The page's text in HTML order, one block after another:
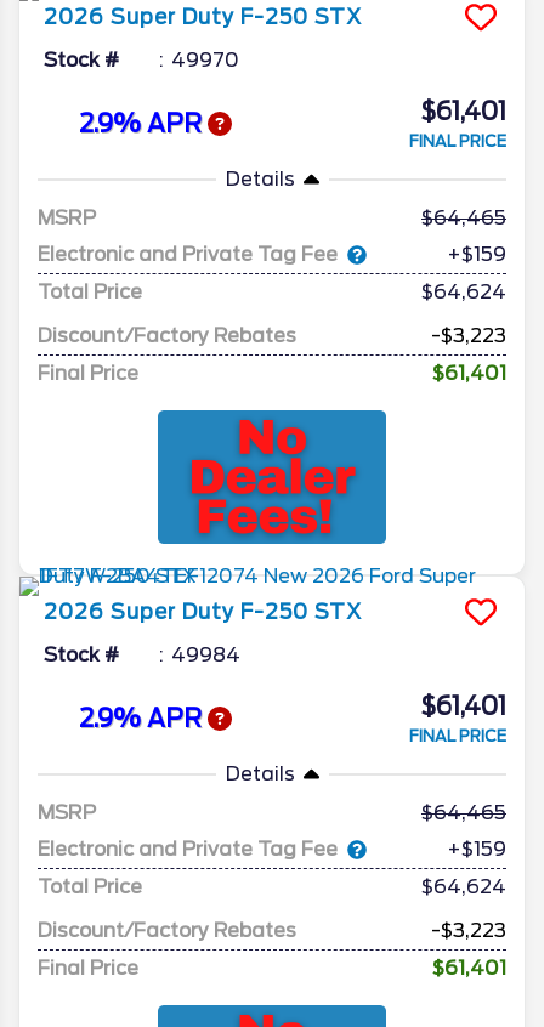
2026 Super Duty F-250 STX
Stock # 49970
2.9% APR $61,401
FINAL PRICE
Details
MSRP
64,465
Electronic and Private Tag Fee
+$159
Total Price
$64,624
Discount/Factory Rebates
-$3,223
Final Price
$61,401
2026 Super Duty F-250 STX
Stock # 49984
2.9% APR $61,401
FINAL PRICE
Details
MSRP
64,465
Electronic and Private Tag Fee
+$159
Total Price
$64,624
Discount/Factory Rebates
-$3,223
Final Price
$61,401